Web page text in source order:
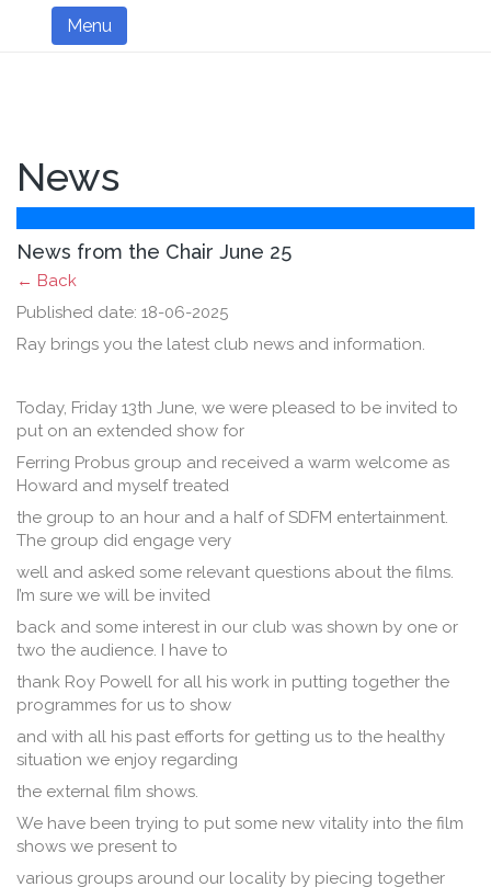
Menu
News
News from the Chair June 25
← Back
Published date: 18-06-2025
Ray brings you the latest club news and information.
Today, Friday 13th June, we were pleased to be invited to
put on an extended show for
Ferring Probus group and received a warm welcome as
Howard and myself treated
the group to an hour and a half of SDFM entertainment.
The group did engage very
well and asked some relevant questions about the films.
I’m sure we will be invited
back and some interest in our club was shown by one or
two the audience. I have to
thank Roy Powell for all his work in putting together the
programmes for us to show
and with all his past efforts for getting us to the healthy
situation we enjoy regarding
the external film shows.
We have been trying to put some new vitality into the film
shows we present to
various groups around our locality by piecing together